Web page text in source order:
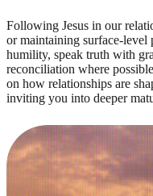
Following Jesus in our
or maintaining surface-level
humility, speak truth with
reconciliation where
on how relationships are
inviting you into deeper